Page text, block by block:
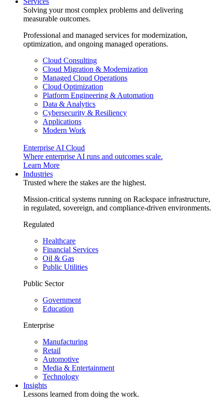
Solving your most complex problems and delivering
measurable outcomes.
Professional and managed services for modernization,
optimization, and ongoing managed operations.
Cloud Consulting
Cloud Migration & Modernization
Managed Cloud Operations
Cloud Optimization
Platform Engineering & Automation
Data & Analytics
Cybersecurity & Resiliency
Applications
Modern Work
Enterprise AI Cloud
Where enterprise AI runs and outcomes scale.
Learn More
Industries
Trusted where the stakes are the highest.
Mission-critical systems running on Rackspace infrastructure,
in regulated, sovereign, and compliance-driven environments.
Regulated
Healthcare
Financial Services
Oil & Gas
Public Utilities
Public Sector
Government
Education
Enterprise
Manufacturing
Retail
Automotive
Media & Entertainment
Technology
Insights
Lessons learned from doing the work.